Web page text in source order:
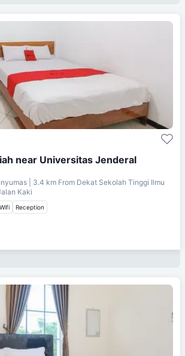
near Universitas Jenderal
| 3.4 km From Dekat Sekolah Tinggi Ilmu
Kaki
Reception